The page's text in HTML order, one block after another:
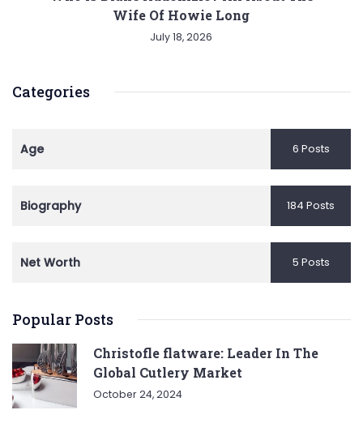
Wife Of Howie Long
July 18, 2026
Categories
Age 6 Posts
Biography 184 Posts
Net Worth 5 Posts
Popular Posts
Christofle flatware: Leader In The
Global Cutlery Market
October 24, 2024